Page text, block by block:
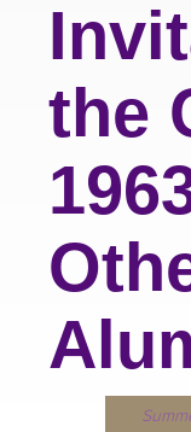
the